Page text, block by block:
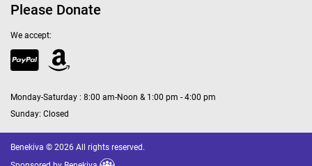
Please Donate
We accept:
Monday-Saturday : 8:00 am-Noon & 1:00 pm - 4:00 pm
Sunday: Closed
Benekiva © 2026 All rights reserved.